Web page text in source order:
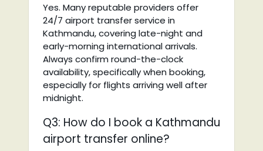
Yes. Many reputable providers offer
24/7 airport transfer service in
Kathmandu, covering late-night and
early-morning international arrivals.
Always confirm round-the-clock
availability, specifically when booking,
especially for flights arriving well after
midnight.
Q3: How do I book a Kathmandu
airport transfer online?